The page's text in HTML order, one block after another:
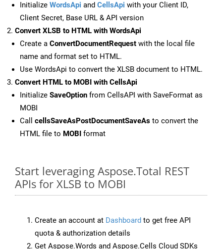
Initialize WordsApi and CellsApi with your Client ID,
Client Secret, Base URL & API version
Convert XLSB to HTML with WordsApi
Create a ConvertDocumentRequest with the local file
name and format set to HTML.
Use WordsApi to convert the XLSB document to HTML.
Convert HTML to MOBI with CellsApi
Initialize SaveOption from CellsAPI with SaveFormat as
MOBI
Call cellsSaveAsPostDocumentSaveAs to convert the
HTML file to MOBI format
Start leveraging Aspose.Total REST
APIs for XLSB to MOBI
Create an account at Dashboard to get free API
quota & authorization details
Get Aspose.Words and Aspose.Cells Cloud SDKs